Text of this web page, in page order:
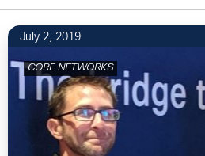
July 2, 2019
CORE NETWORKS